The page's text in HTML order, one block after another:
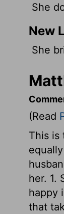
She
New
She
(Read
This is
her. 1.
happy
that